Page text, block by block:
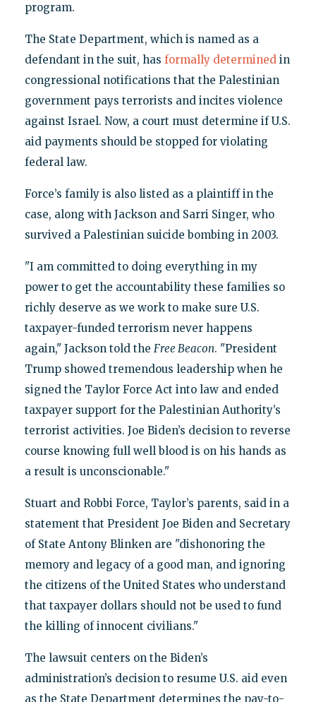
program.
The State Department, which is named as a
defendant in the suit, has formally determinedin
congressional notifications that the Palestinian
government pays terrorists and incites violence
against Israel. Now, a court must determine if U.S.
aid payments should be stopped for violating
federal law.
Force’s family is also listed as a plaintiff in the
case, along with Jackson and Sarri Singer, who
survived a Palestinian suicide bombing in 2003.
"I am committed to doing everything in my
power to get the accountability these families so
richly deserve as we work to make sure U.S.
taxpayer-funded terrorism never happens
again," Jackson told the Free Beacon. "President
Trump showed tremendous leadership when he
signed the Taylor Force Act into law and ended
taxpayer support for the Palestinian Authority’s
terrorist activities. Joe Biden’s decision to reverse
course knowing full well blood is on his hands as
a result is unconscionable."
Stuart and Robbi Force, Taylor’s parents, said in a
statement that President Joe Biden and Secretary
of State Antony Blinken are "dishonoring the
memory and legacy of a good man, and ignoring
the citizens of the United States who understand
that taxpayer dollars should not be used to fund
the killing of innocent civilians."
The lawsuit centers on the Biden’s
administration’s decision to resume U.S. aid even
as the State Department determines the pay-to-